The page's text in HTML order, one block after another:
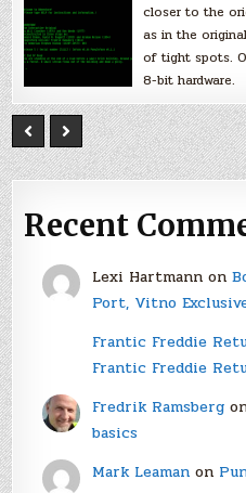
closer to the
as in the
of tight spots.
8-bit hardware.
Recent
Lexi Hartmannon
Port, Vitno
Frantic Freddie
Frantic Freddie
Fredrik Ramsberg
basics
Mark Leamanon